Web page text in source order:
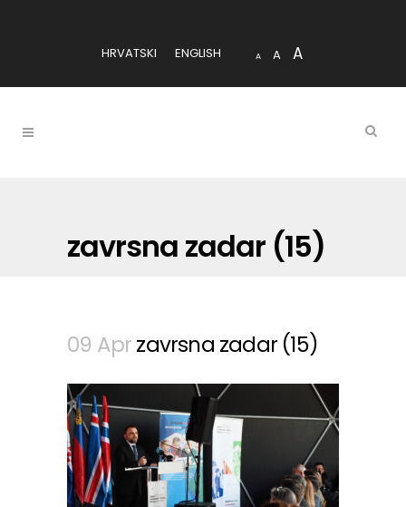
HRVATSKI ENGLISH A A A
zavrsna zadar (15)
09 Aprzavrsna zadar (15)